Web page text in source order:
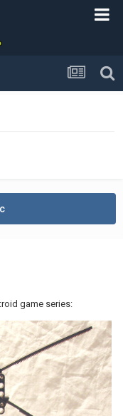
game series: